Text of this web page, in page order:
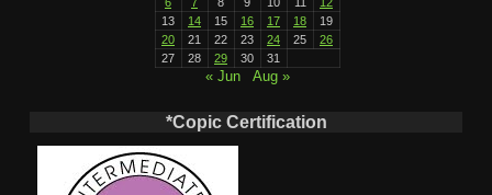
13
14 15 16 17 18
19
20
21 22 23 24 25
26
27
28 29 30 31
« Jun Aug »
*Copic Certification